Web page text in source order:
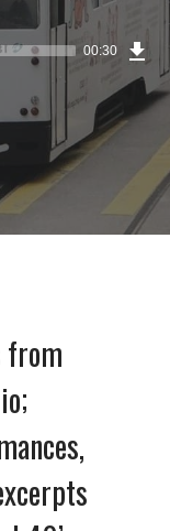
00:30
KB)
from